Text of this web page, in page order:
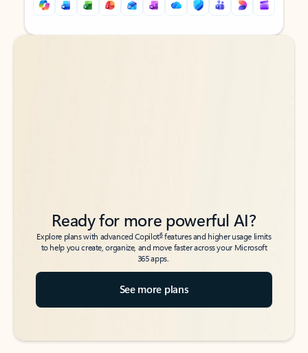
Back to tabs
Back to tabs
Ready for more powerful AI?
Explore plans with advanced Copilot6features and higher usage limits
to help you create, organize, and move faster across your Microsoft
365 apps.
See more plans